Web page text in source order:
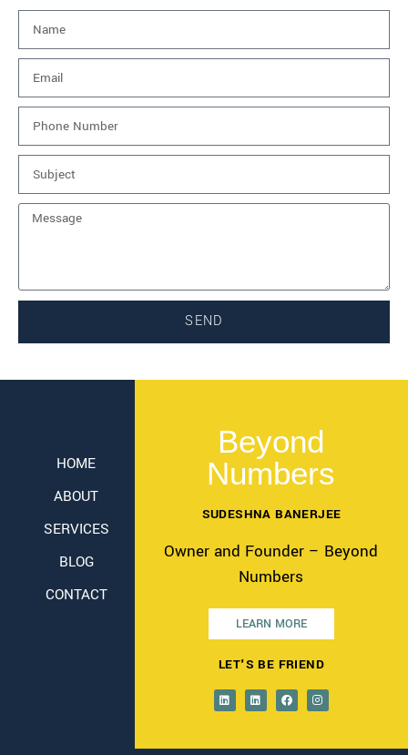
SEND
HOME
ABOUT
SERVICES
BLOG
CONTACT
Beyond
Numbers
SUDESHNA BANERJEE
Owner and Founder – Beyond
Numbers
LEARN MORE
LET'S BE FRIEND